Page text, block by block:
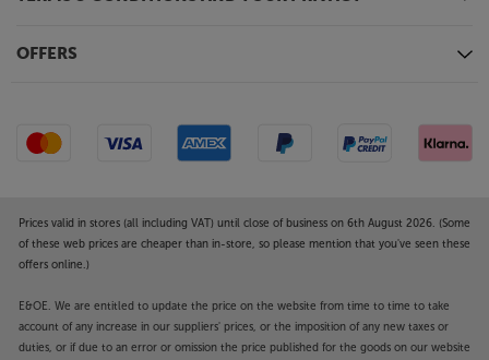
OFFERS
Prices valid in stores (all including VAT) until close of business on 6th August 2026. (Some
of these web prices are cheaper than in-store, so please mention that you've seen these
offers online.)
E&OE. We are entitled to update the price on the website from time to time to take
account of any increase in our suppliers' prices, or the imposition of any new taxes or
duties, or if due to an error or omission the price published for the goods on our website